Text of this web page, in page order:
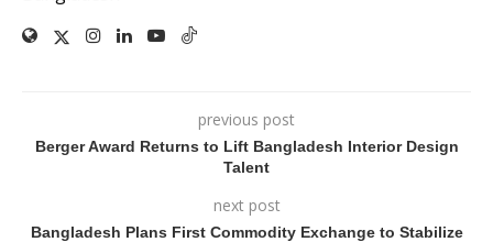
previous post
Berger Award Returns to Lift Bangladesh Interior Design
Talent
next post
Bangladesh Plans First Commodity Exchange to Stabilize